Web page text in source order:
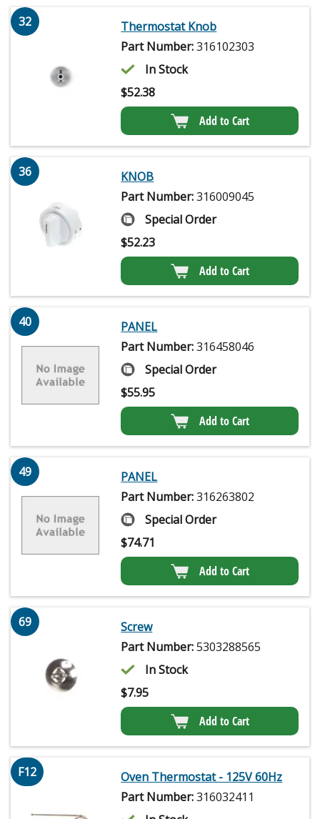
32
Thermostat Knob
Part Number:316102303
In Stock
$52.38
Add to Cart
36
KNOB
Part Number:316009045
Special Order
$52.23
Add to Cart
40
PANEL
Part Number:316458046
Special Order
$55.95
Add to Cart
49
PANEL
Part Number:316263802
Special Order
$74.71
Add to Cart
69
Screw
Part Number:5303288565
In Stock
$7.95
Add to Cart
F12
Oven Thermostat - 125V 60Hz
Part Number:316032411